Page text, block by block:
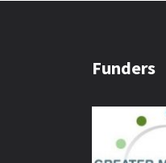
Funders